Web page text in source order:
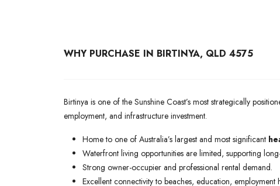
WHY PURCHASE IN BIRTINYA, QLD 4575
Birtinya is one of the Sunshine Coast’s most strategically
employment, and infrastructure investment.
Home to one of Australia’s largest and most significant
Waterfront living opportunities are limited, supporting
Strong owner-occupier and professional rental demand.
Excellent connectivity to beaches, education, employment